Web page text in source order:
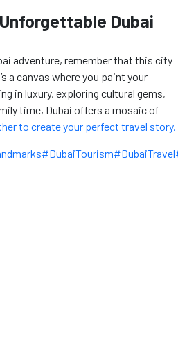
Dubai
adventure, remember that this city
a canvas where you paint your
in luxury, exploring cultural gems,
time, Dubai offers a mosaic of
to create your perfect travel story.
#DubaiTourism#DubaiTravel